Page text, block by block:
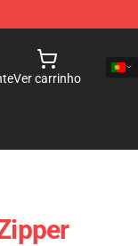
Ver carrinho